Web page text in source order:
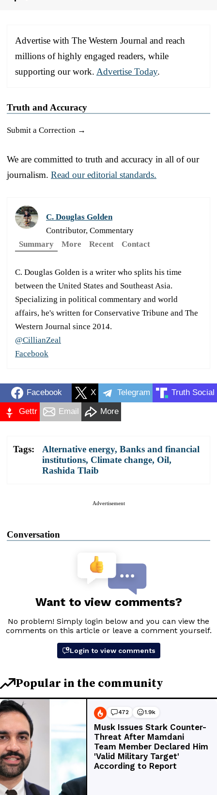
Advertise with The Western Journal and reach
millions of highly engaged readers, while
supporting our work. Advertise Today.
Truth and Accuracy
Submit a Correction →
We are committed to truth and accuracy in all of our
journalism. Read our editorial standards.
C. Douglas Golden
Contributor, Commentary
Summary
More Recent Contact
C. Douglas Golden is a writer who splits his time
between the United States and Southeast Asia.
Specializing in political commentary and world
affairs, he's written for Conservative Tribune and The
Western Journal since 2014.
@CillianZeal
Facebook
Facebook X Telegram Truth Social
Gettr Email More
Tags: Alternative energy, Banks and financial
institutions, Climate change, Oil,
Rashida Tlaib
Advertisement
Conversation